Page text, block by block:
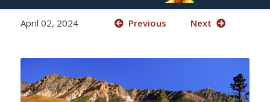
April 02, 2024 Previous Next